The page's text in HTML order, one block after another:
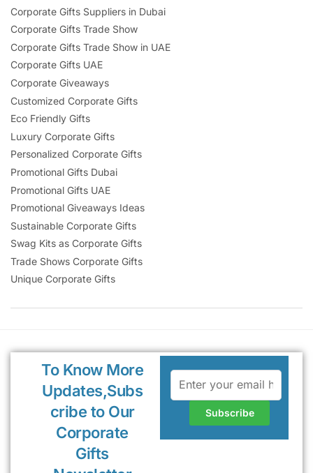
Corporate Gifts Suppliers in Dubai
Corporate Gifts Trade Show
Corporate Gifts Trade Show in UAE
Corporate Gifts UAE
Corporate Giveaways
Customized Corporate Gifts
Eco Friendly Gifts
Luxury Corporate Gifts
Personalized Corporate Gifts
Promotional Gifts Dubai
Promotional Gifts UAE
Promotional Giveaways Ideas
Sustainable Corporate Gifts
Swag Kits as Corporate Gifts
Trade Shows Corporate Gifts
Unique Corporate Gifts
To Know More
Updates,Subs
cribe to Our
Corporate
Gifts